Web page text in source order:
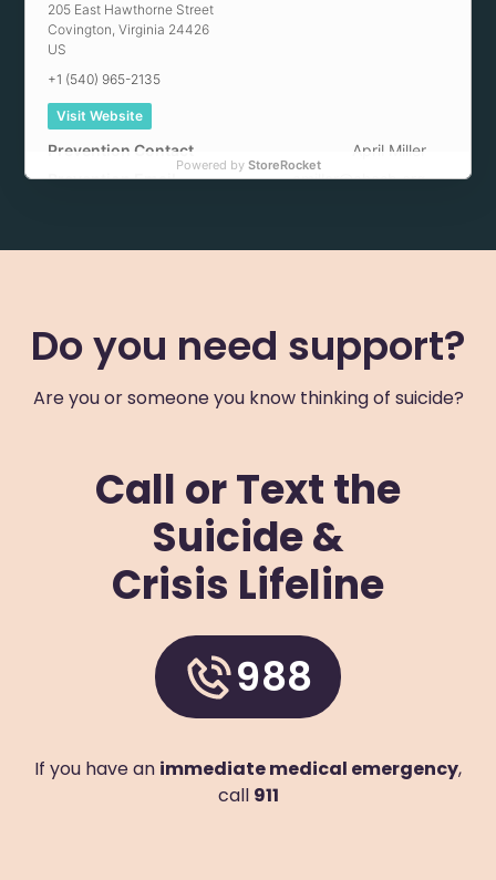
205 East Hawthorne Street
Covington,Virginia 24426
US
+1 (540) 965-2135
Visit Website
Prevention Contact
April Miller
Prevention Email
amiller@ahcsb.org
+1 (703) 228-5150
Visit Website
Prevention Contact
Linh Nghe
Blue Ridge Behavioral Healthcare
611 McDowell Avenue Northwest
Virginia 24016
(540) 343-3007
Prevention Contact
Sheila Lythgoe
Prevention Email
slythgoe@brbh.org
Prevention Number
540-982-1427 x5117
Chesapeake Integrated Behavioral Healthcare
224 Great Bridge Boulevard
Powered by StoreRocket
Do you need support?
Are you or someone you know thinking of suicide?
Call or Text the
Suicide &
Crisis Lifeline
988
If you have an immediate medical emergency,
call 911